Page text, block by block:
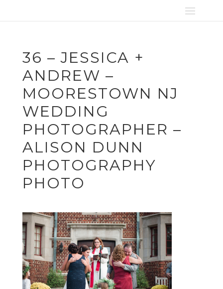
36 – JESSICA +
ANDREW –
MOORESTOWN NJ
WEDDING
PHOTOGRAPHER –
ALISON DUNN
PHOTOGRAPHY
PHOTO